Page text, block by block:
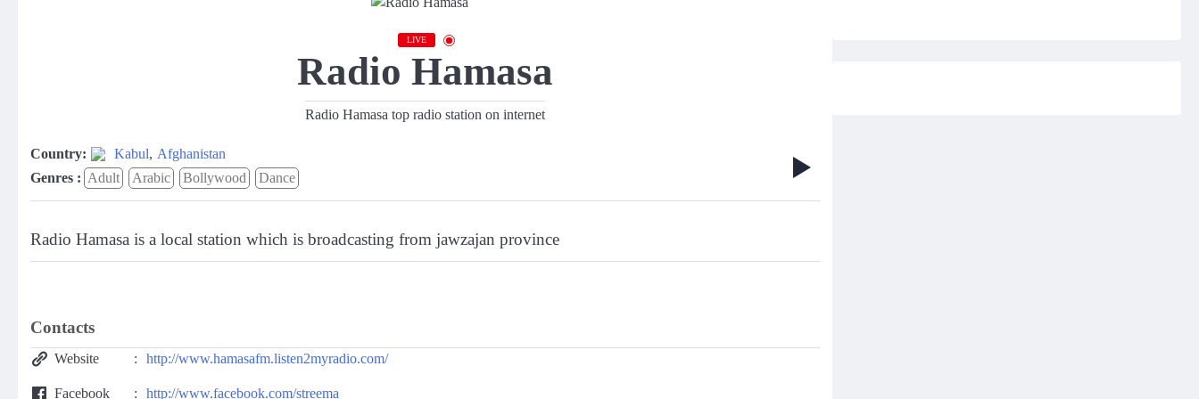
LIVE
Radio Hamasa
Radio Hamasa top radio station on internet
Country: Kabul, Afghanistan
Genres : Adult Arabic Bollywood Dance
Radio Hamasa is a local station which is broadcasting from jawzajan province
Contacts
Website http://www.hamasafm.listen2myradio.com/
Facebook http://www.facebook.com/streema